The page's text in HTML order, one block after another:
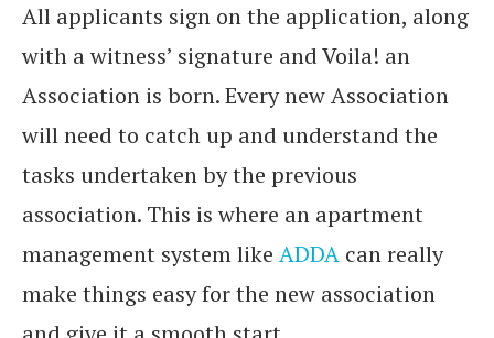
All applicants sign on the application, along
with a witness’ signature and Voila! an
Association is born. Every new Association
will need to catch up and understand the
tasks undertaken by the previous
association. This is where an apartment
management system like ADDA can really
make things easy for the new association